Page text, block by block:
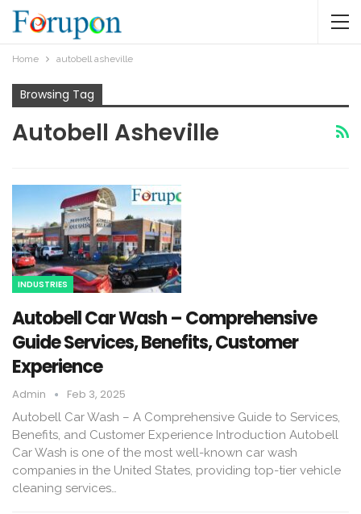
Home autobell asheville​
Browsing Tag
Autobell Asheville​
INDUSTRIES
Autobell Car Wash – Comprehensive
Guide Services, Benefits, Customer
Experience
Admin Feb 3, 2025
Autobell Car Wash – A Comprehensive Guide to Services,
Benefits, and Customer Experience Introduction Autobell
Car Wash is one of the most well-known car wash
companies in the United States, providing top-tier vehicle
cleaning services…